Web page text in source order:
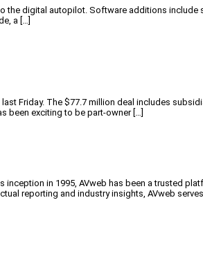
digital autopilot. Software additions include
a […]
Friday. The $77.7 million deal includes
been exciting to be part-owner […]
in 1995, AVweb has been a trusted
reporting and industry insights, AVweb